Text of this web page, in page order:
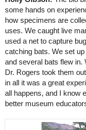
some hands on
how specimens are
uses. We caught live
used a net to capture
catching bats. We set
and several bats flew in.
Dr. Rogers took them
in all it was a great
all happens, and I know
better museum